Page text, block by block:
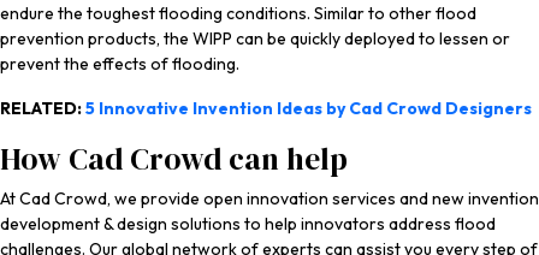
endure the toughest flooding conditions. Similar to other flood
prevention products, the WIPP can be quickly deployed to lessen or
prevent the effects of flooding.
RELATED:5 Innovative Invention Ideas by Cad Crowd Designers
How Cad Crowd can help
At Cad Crowd, we provide open innovation services and new invention
development & design solutions to help innovators address flood
challenges. Our global network of experts can assist you every step of